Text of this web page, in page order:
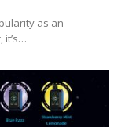
as an
it’s…